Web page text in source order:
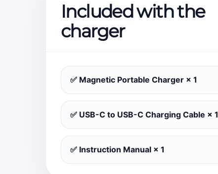
Included with the
charger
✅ Magnetic Portable Charger × 1
✅ USB-C to USB-C Charging Cable × 1
✅ Instruction Manual × 1